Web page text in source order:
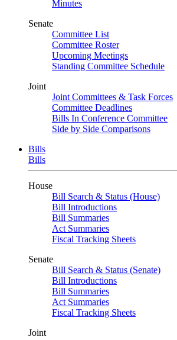
Minutes
Senate
Committee List
Committee Roster
Upcoming Meetings
Standing Committee Schedule
Joint
Joint Committees & Task Forces
Committee Deadlines
Bills In Conference Committee
Side by Side Comparisons
Bills
Bills
House
Bill Search & Status (House)
Bill Introductions
Bill Summaries
Act Summaries
Fiscal Tracking Sheets
Senate
Bill Search & Status (Senate)
Bill Introductions
Bill Summaries
Act Summaries
Fiscal Tracking Sheets
Joint